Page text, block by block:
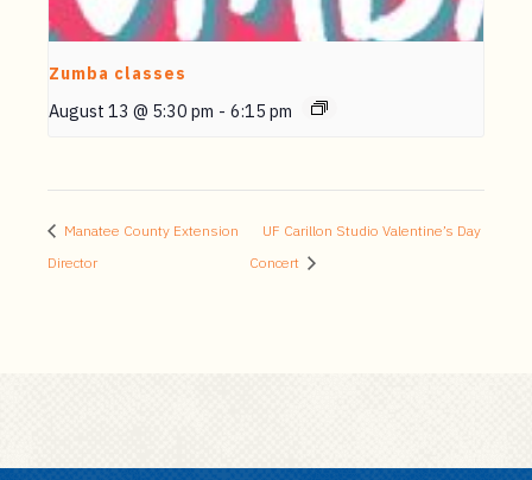
Zumba classes
August 13 @ 5:30 pm - 6:15 pm
Manatee County Extension
Director
UF Carillon Studio Valentine’s Day
Concert